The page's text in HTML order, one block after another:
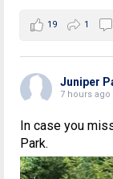
19 1
Juniper
7 hours ago
In case you
Park.